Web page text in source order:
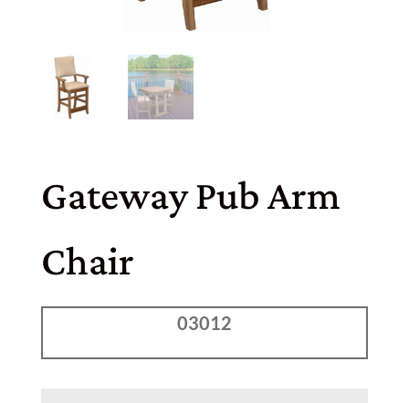
Gateway Pub Arm
Chair
03012